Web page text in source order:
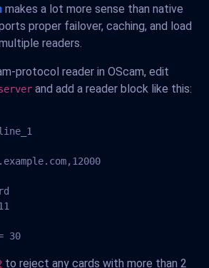
makes a lot more sense than native
proper failover, caching, and load
readers.
protocol reader in OScam, edit
and add a reader block like this:
30
to reject any cards with more than 2